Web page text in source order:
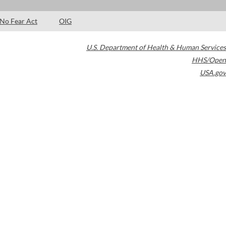
No Fear Act OIG
U.S. Department of Health & Human Services
HHS/Open
USA.gov